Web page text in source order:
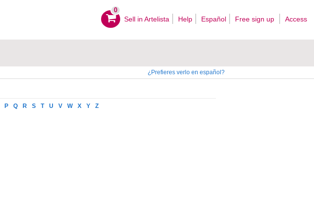
0
Sell ​​in Artelista Help Español Free sign up Access
¿Prefieres verlo en español?
P Q R S T U V W X Y Z